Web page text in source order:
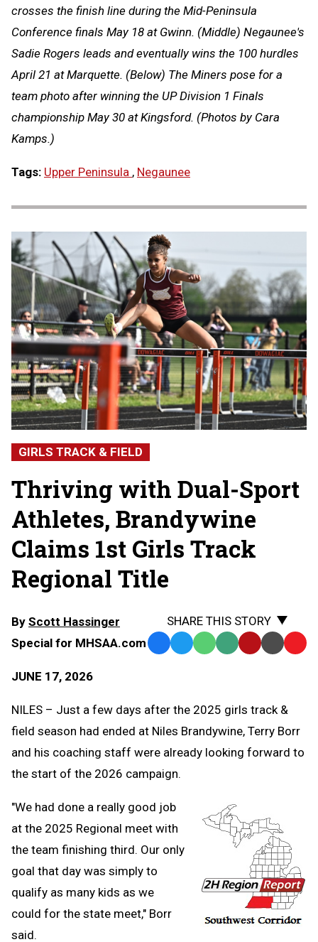
crosses the finish line during the Mid-Peninsula
Conference finals May 18 at Gwinn. (Middle) Negaunee's
Sadie Rogers leads and eventually wins the 100 hurdles
April 21 at Marquette. (Below) The Miners pose for a
team photo after winning the UP Division 1 Finals
championship May 30 at Kingsford. (Photos by Cara
Kamps.)
Tags: Upper Peninsula , Negaunee
GIRLS TRACK & FIELD
Thriving with Dual-Sport
Athletes, Brandywine
Claims 1st Girls Track
Regional Title
By Scott Hassinger
Special for MHSAA.com
JUNE 17, 2026
SHARE THIS STORY
Facebook
TwitterWhatsApp
SMS Email Print Copy
NILES – Just a few days after the 2025 girls track &
field season had ended at Niles Brandywine, Terry Borr
and his coaching staff were already looking forward to
the start of the 2026 campaign.
"We had done a really good job
at the 2025 Regional meet with
the team finishing third. Our only
goal that day was simply to
qualify as many kids as we
could for the state meet," Borr
said.